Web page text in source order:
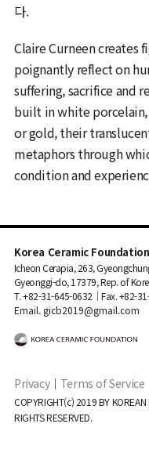
다.
Claire Curneen creates
poignantly reflect on
suffering, sacrifice and
built in white
or gold, their
metaphors through
condition and
Korea Ceramic
Icheon Cerapia, 263,
Gyeonggi-do, 17379, Rep. of
T. +82-31-645-0632｜Fax. +82-
Email. gicb2019@gmail.com
Privacy｜ Terms of Service
COPYRIGHT(c) 2019 BY KOREAN
RIGHTS RESERVED.